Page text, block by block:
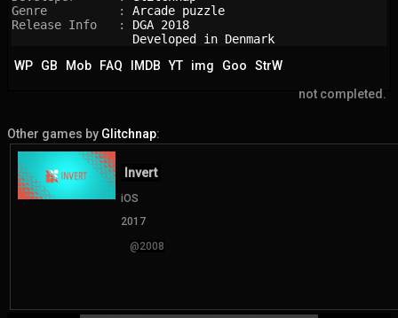
Genre          : Arcade puzzle
Release Info   : DGA 2018
Developed in Denmark
WP
GB Mob FAQ IMDB YT img Goo
StrW
not completed.
Other games by Glitchnap:
Invert
iOS
2017
@2008